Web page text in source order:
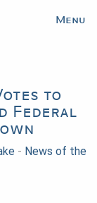
Menu
to
Federal
- News of the